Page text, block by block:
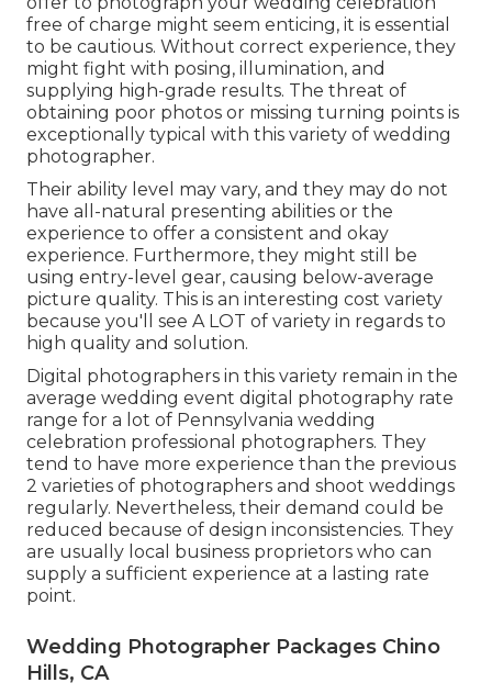
free of charge might seem enticing, it is essential
to be cautious. Without correct experience, they
might fight with posing, illumination, and
supplying high-grade results. The threat of
obtaining poor photos or missing turning points is
exceptionally typical with this variety of wedding
photographer.
Their ability level may vary, and they may do not
have all-natural presenting abilities or the
experience to offer a consistent and okay
experience. Furthermore, they might still be
using entry-level gear, causing below-average
picture quality. This is an interesting cost variety
because you'll see A LOT of variety in regards to
high quality and solution.
Digital photographers in this variety remain in the
average wedding event digital photography rate
range for a lot of Pennsylvania wedding
celebration professional photographers. They
tend to have more experience than the previous
2 varieties of photographers and shoot weddings
regularly. Nevertheless, their demand could be
reduced because of design inconsistencies. They
are usually local business proprietors who can
supply a sufficient experience at a lasting rate
point.
Wedding Photographer Packages Chino
Hills, CA